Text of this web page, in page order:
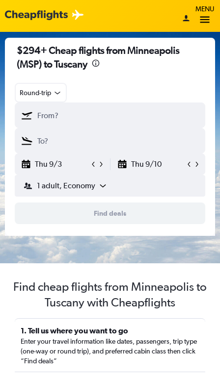
MENU
$294+ Cheap flights from Minneapolis
(MSP) to Tuscany
Round-trip
Thu 9/3 Thu 9/10
1 adult, Economy
Find deals
Find cheap flights from Minneapolis to
Tuscany with Cheapflights
1. Tell us where you want to go
Enter your travel information like dates, passengers, trip type
(one-way or round trip), and preferred cabin class then click
“Find deals”